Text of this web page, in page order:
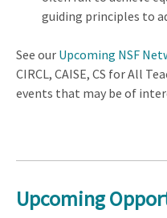
guiding principles to
See our Upcoming NSF
CIRCL, CAISE, CS for All
events that may be of
Upcoming